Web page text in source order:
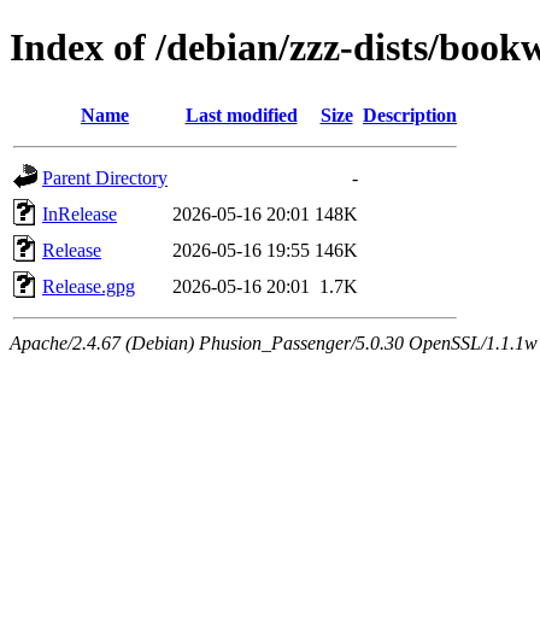
Index of /debian/zzz-dists/
Name Last modified Size Description
Parent Directory
-
InRelease
2026-05-16 20:01 148K
Release
2026-05-16 19:55 146K
Release.gpg
2026-05-16 20:01 1.7K
Apache/2.4.67 (Debian) Phusion_Passenger/5.0.30 OpenSSL/